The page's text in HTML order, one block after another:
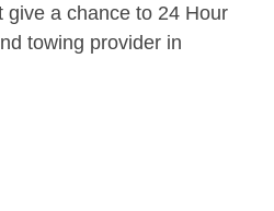
give a chance to 24 Hour
towing provider in